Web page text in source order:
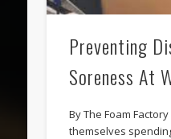
Preventing
Soreness At
By The Foam
themselves